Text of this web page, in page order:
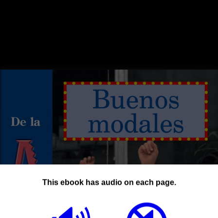
This ebook has audio on each page.